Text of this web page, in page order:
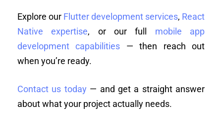
Explore our Flutter development services, React
Native expertise, or our full mobile app
development capabilities — then reach out
when you’re ready.
Contact us today — and get a straight answer
about what your project actually needs.